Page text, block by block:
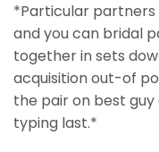
*Particular
and you can bridal
together in sets
acquisition out-of
the pair on best
typing last.*